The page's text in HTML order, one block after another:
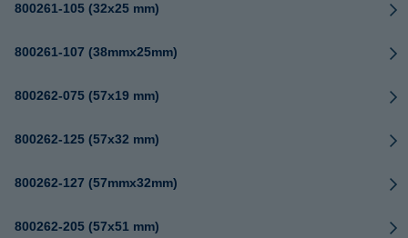
800261-105 (32x25 mm)
800261-107 (38mmx25mm)
800262-075 (57x19 mm)
800262-125 (57x32 mm)
800262-127 (57mmx32mm)
800262-205 (57x51 mm)